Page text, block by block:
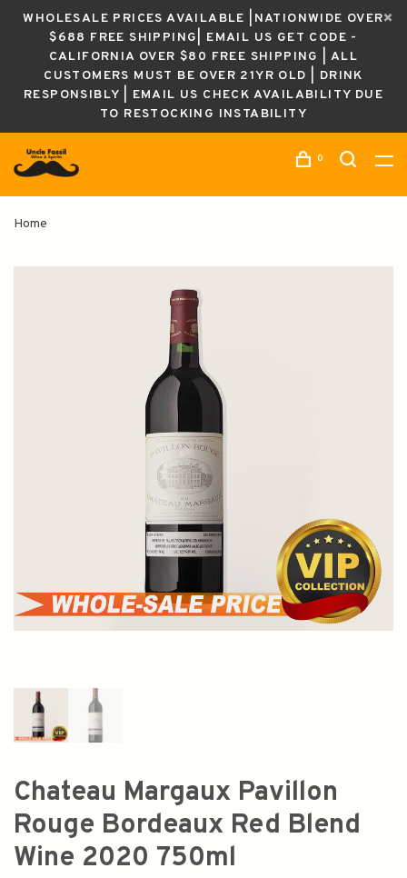
WHOLESALE PRICES AVAILABLE |NATIONWIDE OVER
$688 FREE SHIPPING| EMAIL US GET CODE -
CALIFORNIA OVER $80 FREE SHIPPING | ALL
CUSTOMERS MUST BE OVER 21YR OLD | DRINK
RESPONSIBLY | EMAIL US CHECK AVAILABILITY DUE
TO RESTOCKING INSTABILITY
0
Home
Chateau Margaux Pavillon
Rouge Bordeaux Red Blend
Wine 2020 750ml